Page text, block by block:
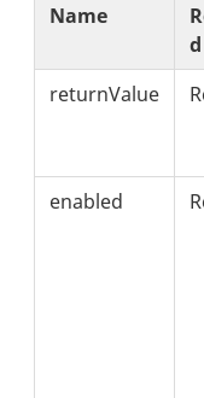
Name
d
returnValue
enabled